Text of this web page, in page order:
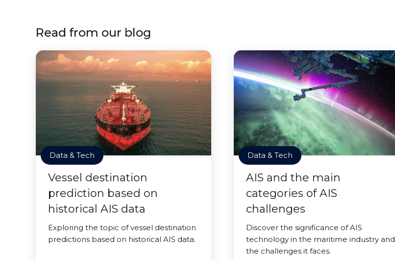
Read from our blog
Data & Tech
Vessel destination
prediction based on
historical AIS data
Exploring the topic of vessel destination
predictions based on historical AIS data.
Data & Tech
AIS and the main
categories of AIS
challenges
Discover the significance of AIS
technology in the maritime industry and
the challenges it faces.